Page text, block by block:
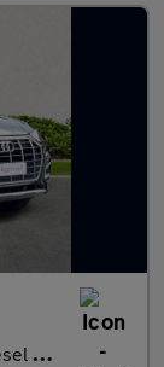
S) (2